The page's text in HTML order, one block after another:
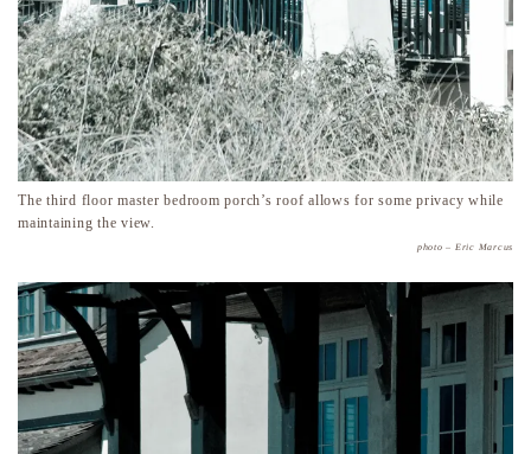
The third floor master bedroom porch’s roof allows for some privacy while
maintaining the view.
photo – Eric Marcus